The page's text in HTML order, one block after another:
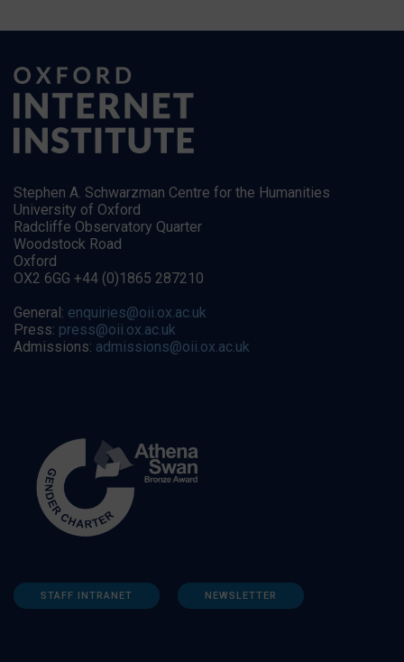
Stephen A. Schwarzman Centre for the Humanities
University of Oxford
Radcliffe Observatory Quarter
Woodstock Road
Oxford
OX2 6GG +44 (0)1865 287210
General: enquiries@oii.ox.ac.uk
Press: press@oii.ox.ac.uk
Admissions: admissions@oii.ox.ac.uk
STAFF INTRANET NEWSLETTER